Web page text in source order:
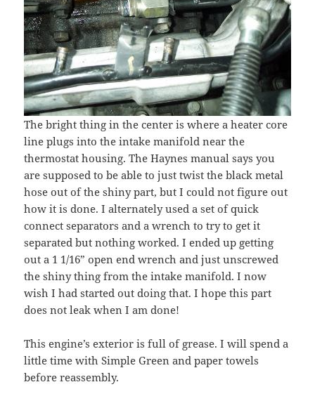
The bright thing in the center is where a heater core
line plugs into the intake manifold near the
thermostat housing. The Haynes manual says you
are supposed to be able to just twist the black metal
hose out of the shiny part, but I could not figure out
how it is done. I alternately used a set of quick
connect separators and a wrench to try to get it
separated but nothing worked. I ended up getting
out a 1 1/16” open end wrench and just unscrewed
the shiny thing from the intake manifold. I now
wish I had started out doing that. I hope this part
does not leak when I am done!
This engine’s exterior is full of grease. I will spend a
little time with Simple Green and paper towels
before reassembly.